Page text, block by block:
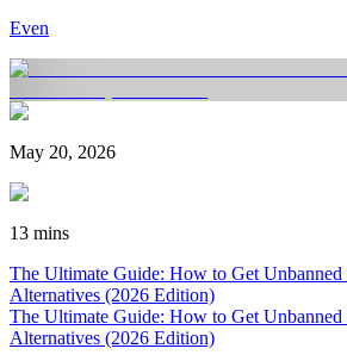
Even
May 20, 2026
13 mins
The Ultimate Guide: How to Get
Alternatives (2026 Edition)
The Ultimate Guide: How to Get
Alternatives (2026 Edition)